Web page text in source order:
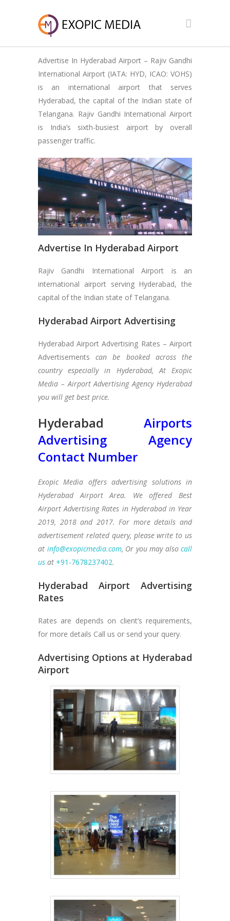
Advertise In Hyderabad Airport – Rajiv Gandhi
International Airport (IATA: HYD, ICAO: VOHS)
is an international airport that serves
Hyderabad, the capital of the Indian state of
Telangana. Rajiv Gandhi International Airport
is India’s sixth-busiest airport by overall
passenger traffic.
Advertise In Hyderabad Airport
Rajiv Gandhi International Airport is an
international airport serving Hyderabad, the
capital of the Indian state of Telangana.
Hyderabad Airport Advertising
Hyderabad Airport Advertising Rates – Airport
Advertisements can be booked across the
country especially in Hyderabad, At Exopic
Media – Airport Advertising Agency Hyderabad
you will get best price.
Hyderabad Airports
Advertising Agency
Contact Number
Exopic Media offers advertising solutions in
Hyderabad Airport Area. We offered Best
Airport Advertising Rates in Hyderabad in Year
2019, 2018 and 2017. For more details and
advertisement related query, please write to us
at info@exopicmedia.com, Or you may also call
us at +91-7678237402.
Hyderabad Airport Advertising
Rates
Rates are depends on client’s requirements,
for more details Call us or send your query.
Advertising Options at Hyderabad
Airport